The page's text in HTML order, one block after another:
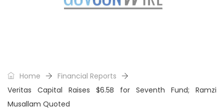
Home
Financial Reports
Veritas Capital Raises $6.5B for Seventh Fund; Ramzi
Musallam Quoted